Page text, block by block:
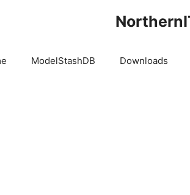
ModelStashDB Downloads